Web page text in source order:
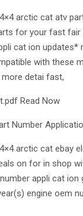
arctic cat atv
for your fast fair
cat ion updates*
with these
detai fast,
Read Now
Number
arctic cat ebay
on for in shop
appli cat ion
engine oem